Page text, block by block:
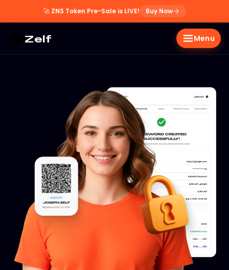
🚀 ZNS Token Pre-Sale is LIVE! Buy Now
Zelf Menu